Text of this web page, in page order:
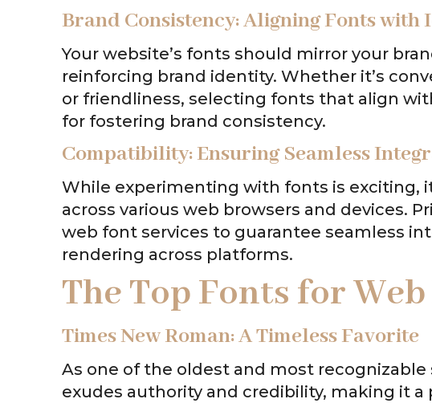
Brand Consistency: Aligning Fonts with
Your website’s fonts should mirror your
reinforcing brand identity. Whether it’s
or friendliness, selecting fonts that align
for fostering brand consistency.
Compatibility: Ensuring Seamless
While experimenting with fonts is exciting,
across various web browsers and devices.
web font services to guarantee seamless
rendering across platforms.
The Top Fonts for
Times New Roman: A Timeless Favorite
As one of the oldest and most recognizable
exudes authority and credibility, making it